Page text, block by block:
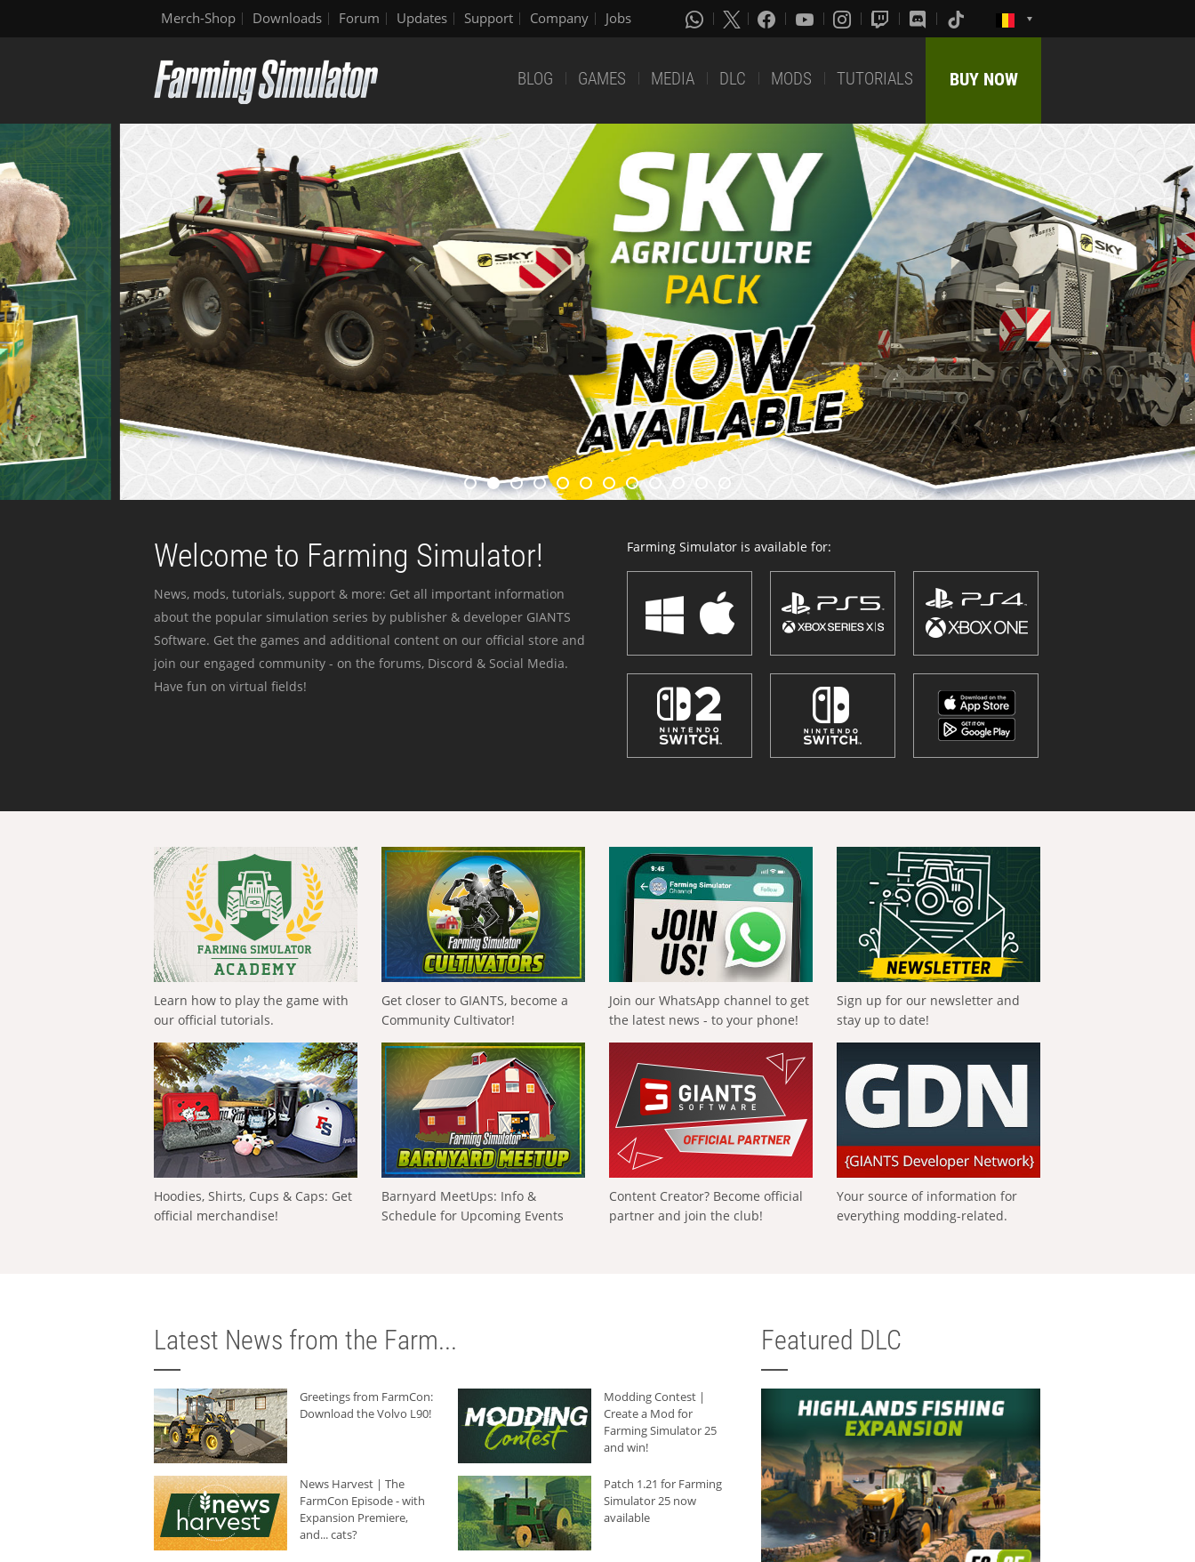
Merch-Shop Downloads Forum Updates Support Company Jobs
BLOG GAMES MEDIA DLC MODS TUTORIALS BUY NOW
Welcome to Farming Simulator!
News, mods, tutorials, support & more: Get all important information
about the popular simulation series by publisher & developer GIANTS
Software. Get the games and additional content on our official store and
join our engaged community - on the forums, Discord & Social Media.
Have fun on virtual fields!
Farming Simulator is available for:
Learn how to play the game with
our official tutorials.
Get closer to GIANTS, become a
Community Cultivator!
Join our WhatsApp channel to get
the latest news - to your phone!
Sign up for our newsletter and
stay up to date!
Hoodies, Shirts, Cups & Caps: Get
official merchandise!
Barnyard MeetUps: Info &
Schedule for Upcoming Events
Content Creator? Become official
partner and join the club!
Your source of information for
everything modding-related.
Latest News from the Farm...
Greetings from FarmCon:
Download the Volvo L90!
Modding Contest |
Create a Mod for
Farming Simulator 25
and win!
News Harvest | The
FarmCon Episode - with
Expansion Premiere,
and... cats?
Patch 1.21 for Farming
Simulator 25 now
available
Featured DLC